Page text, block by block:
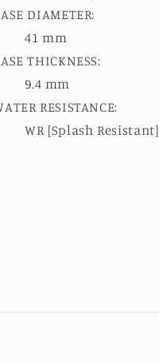
DIAMETER:
41 mm
THICKNESS:
9.4 mm
RESISTANCE:
WR [Splash Resistant]